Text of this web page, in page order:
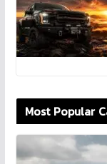
Most Popular